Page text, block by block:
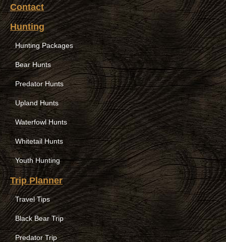
Contact
Hunting
Hunting Packages
Bear Hunts
Predator Hunts
Upland Hunts
Waterfowl Hunts
Whitetail Hunts
Youth Hunting
Trip Planner
Travel Tips
Black Bear Trip
Predator Trip